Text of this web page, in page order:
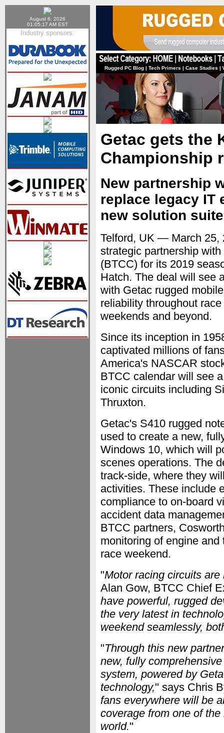
August 6, 2026
01:05:17 AM EST
Industry sponsors:
Rugged PC Blog | Tech Primers | Case Studies |
Getac gets the
Championship
New partnership
replace legacy IT
new solution
Telford, UK — March
strategic partnership
(BTCC) for its 2019
Hatch. The deal will see
with Getac rugged
reliability throughout
weekends and beyond.
Since its inception in
captivated millions of
America's NASCAR
BTCC calendar will see
iconic circuits including
Thruxton.
Getac's S410 rugged
used to create a new,
Windows 10, which will
scenes operations. The
track-side, where they
activities. These include
compliance to on-board
accident data
BTCC partners,
monitoring of engine
race weekend.
"Motor racing circuits
Alan Gow, BTCC Chief
have powerful, rugged
the very latest in
weekend seamlessly,
"Through this new
new, fully
system, powered by
technology," says Chris
fans everywhere will be
coverage from one of
world."